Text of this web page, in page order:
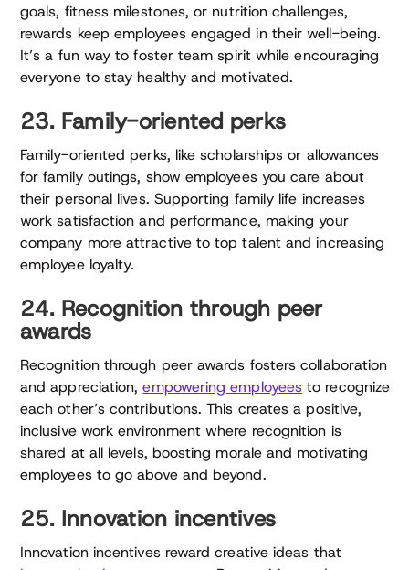
goals, fitness milestones, or nutrition challenges,
rewards keep employees engaged in their well-being.
It’s a fun way to foster team spirit while encouraging
everyone to stay healthy and motivated.
23. Family-oriented perks
Family-oriented perks, like scholarships or allowances
for family outings, show employees you care about
their personal lives. Supporting family life increases
work satisfaction and performance, making your
company more attractive to top talent and increasing
employee loyalty.
24. Recognition through peer
awards
Recognition through peer awards fosters collaboration
and appreciation,empowering employees to recognize
each other’s contributions. This creates a positive,
inclusive work environment where recognition is
shared at all levels, boosting morale and motivating
employees to go above and beyond.
25. Innovation incentives
Innovation incentives reward creative ideas that